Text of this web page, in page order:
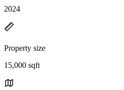
2024
Property size
15,000 sqft